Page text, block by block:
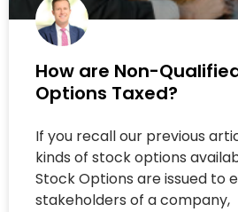
How are Non-
Options Taxed?
If you recall our previous
kinds of stock options
Stock Options are issued to
stakeholders of a company,